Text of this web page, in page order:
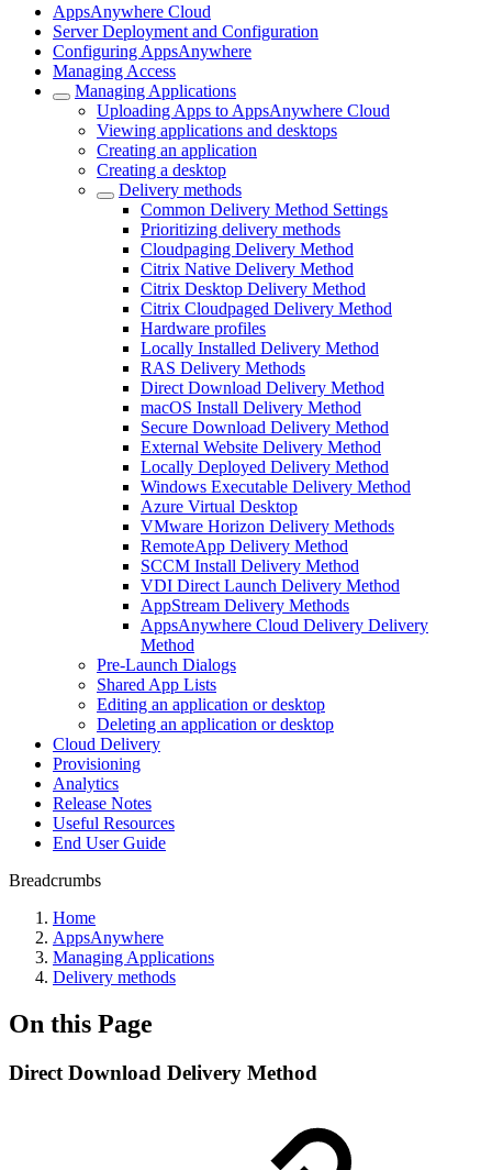
AppsAnywhere Cloud
Server Deployment and Configuration
Configuring AppsAnywhere
Managing Access
Managing Applications
Uploading Apps to AppsAnywhere Cloud
Viewing applications and desktops
Creating an application
Creating a desktop
Delivery methods
Common Delivery Method Settings
Prioritizing delivery methods
Cloudpaging Delivery Method
Citrix Native Delivery Method
Citrix Desktop Delivery Method
Citrix Cloudpaged Delivery Method
Hardware profiles
Locally Installed Delivery Method
RAS Delivery Methods
Direct Download Delivery Method
macOS Install Delivery Method
Secure Download Delivery Method
External Website Delivery Method
Locally Deployed Delivery Method
Windows Executable Delivery Method
Azure Virtual Desktop
VMware Horizon Delivery Methods
RemoteApp Delivery Method
SCCM Install Delivery Method
VDI Direct Launch Delivery Method
AppStream Delivery Methods
AppsAnywhere Cloud Delivery Delivery
Method
Pre-Launch Dialogs
Shared App Lists
Editing an application or desktop
Deleting an application or desktop
Cloud Delivery
Provisioning
Analytics
Release Notes
Useful Resources
End User Guide
Breadcrumbs
Home
AppsAnywhere
Managing Applications
Delivery methods
On this Page
Direct Download Delivery Method